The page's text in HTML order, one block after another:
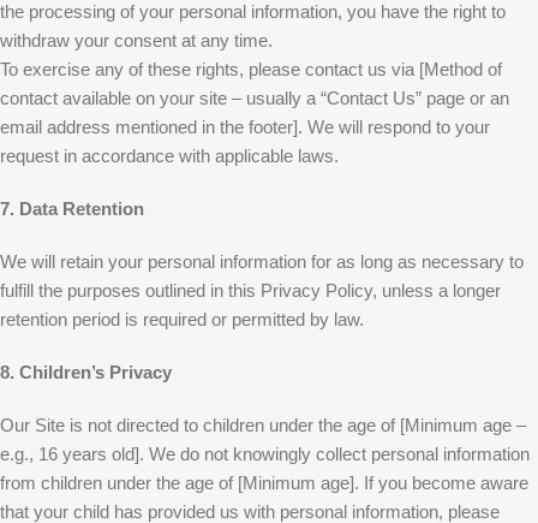
the processing of your personal information, you have the right to
withdraw your consent at any time.
To exercise any of these rights, please contact us via [Method of
contact available on your site – usually a “Contact Us” page or an
email address mentioned in the footer]. We will respond to your
request in accordance with applicable laws.
7. Data Retention
We will retain your personal information for as long as necessary to
fulfill the purposes outlined in this Privacy Policy, unless a longer
retention period is required or permitted by law.
8. Children’s Privacy
Our Site is not directed to children under the age of [Minimum age –
e.g., 16 years old]. We do not knowingly collect personal information
from children under the age of [Minimum age]. If you become aware
that your child has provided us with personal information, please